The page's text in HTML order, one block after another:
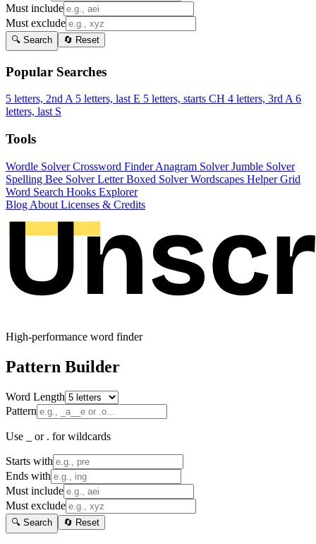
Must include
Must exclude
🔍 Search 🔄 Reset
Popular Searches
5 letters, 2nd A 5 letters, last E 5 letters, starts CH 4 letters, 3rd A 6
letters, last S
Tools
Wordle SolverCrossword FinderAnagram SolverJumble Solver
Spelling Bee SolverLetter Boxed SolverWordscapes HelperGrid
Word Search Hooks Explorer
Blog About Licenses & Credits
High-performance word finder
Pattern Builder
Word Length
Pattern
Use _ or . for wildcards
Starts with
Ends with
Must include
Must exclude
🔍 Search 🔄 Reset